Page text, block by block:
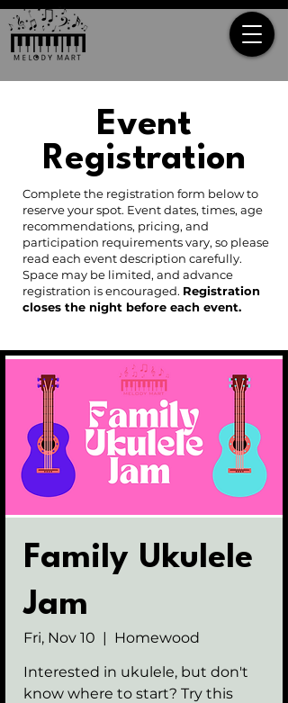
Event
Registration
Complete the registration form below to
reserve your spot. Event dates, times, age
recommendations, pricing, and
participation requirements vary, so please
read each event description carefully.
Space may be limited, and advance
registration is encouraged. Registration
closes the night before each event.
Family Ukulele
Jam
Fri, Nov 10
  |
Homewood
Interested in ukulele, but don't
know where to start? Try this